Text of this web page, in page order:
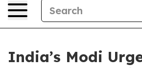
India’s Modi